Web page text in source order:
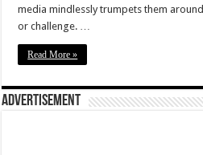
media mindlessly trumpets them
or challenge. …
Read More »
Advertisement